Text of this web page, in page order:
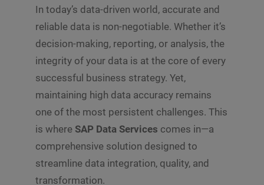
In today’s data-driven world, accurate and
reliable data is non-negotiable. Whether it’s
decision-making, reporting, or analysis, the
integrity of your data is at the core of every
successful business strategy. Yet,
maintaining high data accuracy remains
one of the most persistent challenges. This
is where SAP Data Services comes in—a
comprehensive solution designed to
streamline data integration, quality, and
transformation.